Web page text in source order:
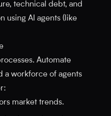
technical debt, and
using AI agents (like
Automate
a workforce of agents
market trends.